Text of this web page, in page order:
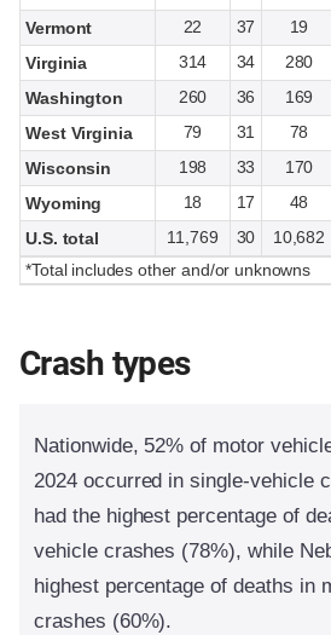
Vermont
22 37 19
Virginia
314 34 280
Washington
260 36 169
West Virginia
79 31 78
Wisconsin
198 33 170
Wyoming
18 17 48
U.S. total
11,769 30 10,682
*Total includes other and/or unknowns
Crash types
Nationwide, 52% of motor
2024 occurred in single-vehicle
had the highest percentage of
vehicle crashes (78%), while
highest percentage of deaths in
crashes (60%).